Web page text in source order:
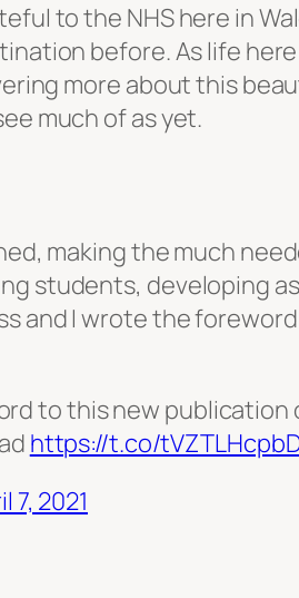
to the NHS here in
before. As life
more about this
much of as yet.
making the much
students, developing
I wrote the
to this new publication
https://t.co/
7, 2021